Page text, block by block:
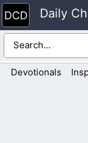
Skip
to
content
Daily
Devotionals